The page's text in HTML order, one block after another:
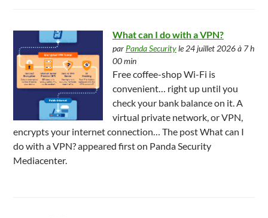
What can I do with a VPN?
par Panda Securityle 24 juillet 2026 à 7 h
00 min
Free coffee-shop Wi-Fi is
convenient… right up until you
check your bank balance on it. A
virtual private network, or VPN,
encrypts your internet connection… The post What can I
do with a VPN? appeared first on Panda Security
Mediacenter.